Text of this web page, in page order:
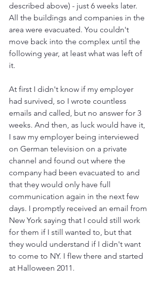
described above) - just 6 weeks later.
All the buildings and companies in the
area were evacuated. You couldn't
move back into the complex until the
following year, at least what was left of
it.
At first I didn't know if my employer
had survived, so I wrote countless
emails and called, but no answer for 3
weeks. And then, as luck would have it,
I saw my employer being interviewed
on German television on a private
channel and found out where the
company had been evacuated to and
that they would only have full
communication again in the next few
days. I promptly received an email from
New York saying that I could still work
for them if I still wanted to, but that
they would understand if I didn't want
to come to NY. I flew there and started
at Halloween 2011.